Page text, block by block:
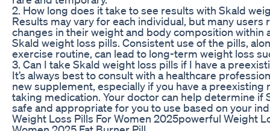
2. How long does it take to see results with Skald
Results may vary for each individual, but many
changes in their weight and body composition within
Skald weight loss pills. Consistent use of the pills,
exercise routine, can lead to long-term weight loss
3. Can I take Skald weight loss pills if I have a
It’s always best to consult with a healthcare
new supplement, especially if you have a preexisting
taking medication. Your doctor can help determine if
safe and appropriate for you to use based on your
Weight Loss Pills For Women 2025powerful Weight